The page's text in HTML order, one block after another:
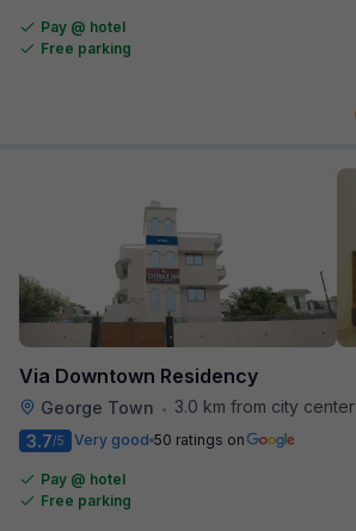
Pay @ hotel
Free parking
Via Downtown Residency
George Town •
3.0 km from city center
3.7/5 Very good 50 ratings on
Pay @ hotel
Free parking